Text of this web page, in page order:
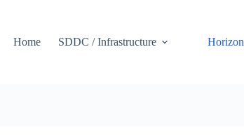
Home SDDC / Infrastructure Horizon